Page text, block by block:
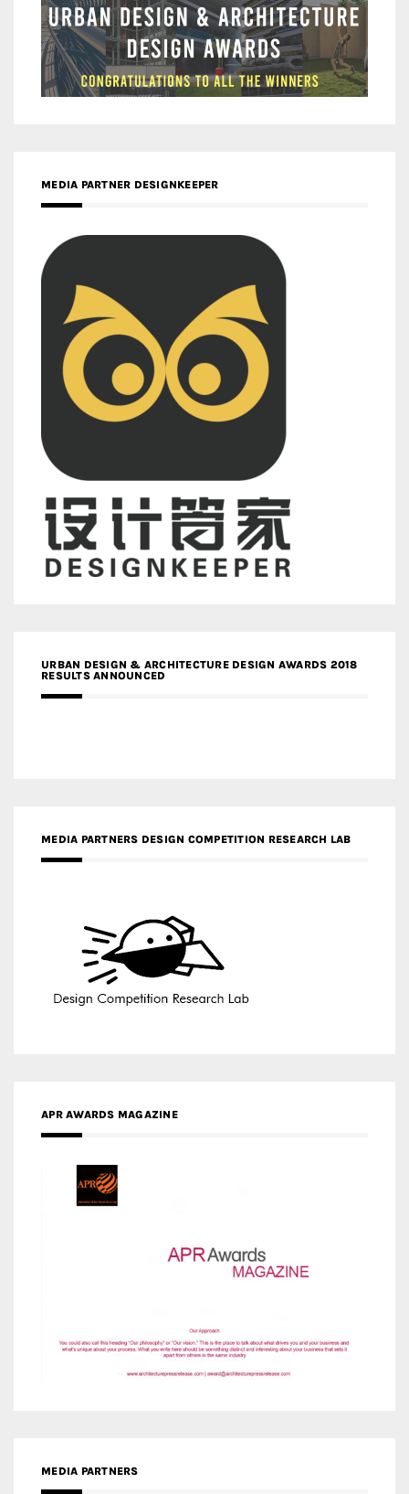
MEDIA PARTNER DESIGNKEEPER
URBAN DESIGN & ARCHITECTURE DESIGN AWARDS 2018
RESULTS ANNOUNCED
MEDIA PARTNERS DESIGN COMPETITION RESEARCH LAB
APR AWARDS MAGAZINE
MEDIA PARTNERS